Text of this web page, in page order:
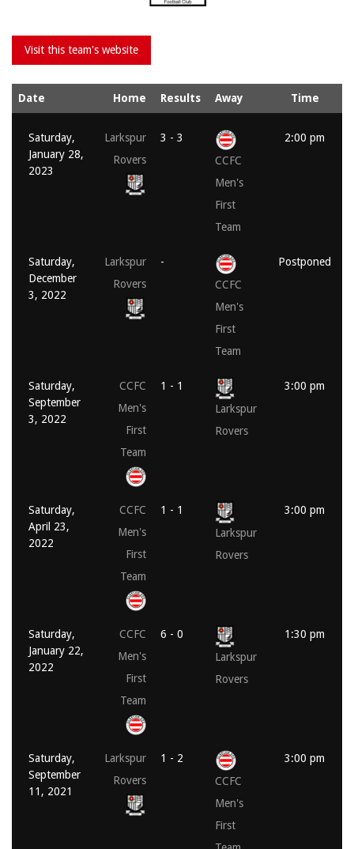
Date Home Results Away Time
Saturday,
January 28,
2023
Larkspur
Rovers
3 - 3
CCFC
Men's
First
Team
2:00 pm
Saturday,
December
3, 2022
Larkspur
Rovers
-
CCFC
Men's
First
Team
Postponed
Saturday,
September
3, 2022
CCFC
Men's
First
Team
1 - 1
Larkspur
Rovers
3:00 pm
Saturday,
April 23,
2022
CCFC
Men's
First
Team
1 - 1
Larkspur
Rovers
3:00 pm
Saturday,
January 22,
2022
CCFC
Men's
First
Team
6 - 0
Larkspur
Rovers
1:30 pm
Saturday,
September
11, 2021
Larkspur
Rovers
1 - 2
CCFC
Men's
First
3:00 pm